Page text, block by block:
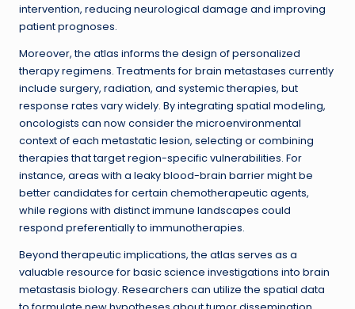
intervention, reducing neurological damage and improving
patient prognoses.
Moreover, the atlas informs the design of personalized
therapy regimens. Treatments for brain metastases currently
include surgery, radiation, and systemic therapies, but
response rates vary widely. By integrating spatial modeling,
oncologists can now consider the microenvironmental
context of each metastatic lesion, selecting or combining
therapies that target region-specific vulnerabilities. For
instance, areas with a leaky blood-brain barrier might be
better candidates for certain chemotherapeutic agents,
while regions with distinct immune landscapes could
respond preferentially to immunotherapies.
Beyond therapeutic implications, the atlas serves as a
valuable resource for basic science investigations into brain
metastasis biology. Researchers can utilize the spatial data